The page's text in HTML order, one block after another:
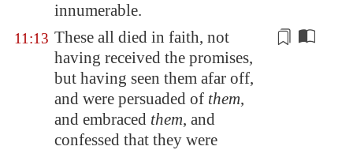
innumerable.
11:13 These all died in faith, not
having received the promises,
but having seen them afar off,
and were persuaded of them,
and embraced them, and
confessed that they were